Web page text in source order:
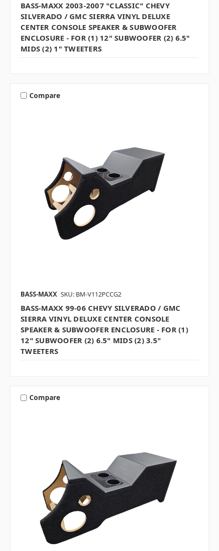
BASS-MAXX 2003-2007 "CLASSIC" CHEVY
SILVERADO / GMC SIERRA VINYL DELUXE
CENTER CONSOLE SPEAKER & SUBWOOFER
ENCLOSURE - FOR (1) 12" SUBWOOFER (2) 6.5"
MIDS (2) 1" TWEETERS
Compare
BASS-MAXX SKU: BM-V112PCCG2
BASS-MAXX 99-06 CHEVY SILVERADO / GMC
SIERRA VINYL DELUXE CENTER CONSOLE
SPEAKER & SUBWOOFER ENCLOSURE - FOR (1)
12" SUBWOOFER (2) 6.5" MIDS (2) 3.5"
TWEETERS
Compare